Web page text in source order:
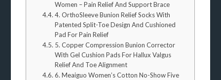
Women – Pain Relief And Support Brace
4. OrthoSleeve Bunion Relief Socks With
Patented Split-Toe Design And Cushioned
Pad For Pain Relief
5. Copper Compression Bunion Corrector
With Gel Cushion Pads For Hallux Valgus
Relief And Toe Alignment
6. Meaiguo Women’s Cotton No-Show Five